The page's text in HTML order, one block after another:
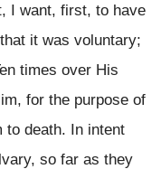
I want, first, to have
it was voluntary;
times over His
for the purpose of
to death. In intent
so far as they